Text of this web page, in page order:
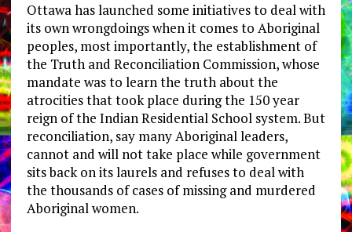
Ottawa has launched some initiatives to deal with
its own wrongdoings when it comes to Aboriginal
peoples, most importantly, the establishment of
the Truth and Reconciliation Commission, whose
mandate was to learn the truth about the
atrocities that took place during the 150 year
reign of the Indian Residential School system. But
reconciliation, say many Aboriginal leaders,
cannot and will not take place while government
sits back on its laurels and refuses to deal with
the thousands of cases of missing and murdered
Aboriginal women.